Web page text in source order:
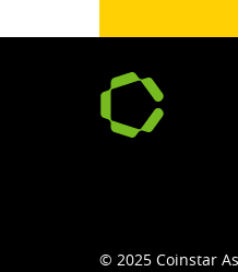
© 2025 Coinstar